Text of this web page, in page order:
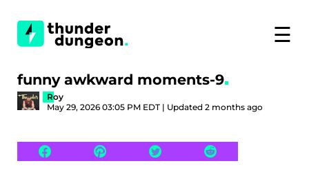
☰
funny awkward moments-9
Roy
May 29, 2026 03:05 PM EDT | Updated 2 months ago